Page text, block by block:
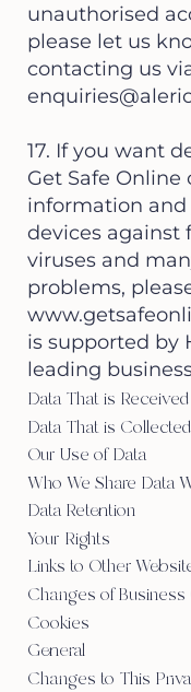
Data That is
Data That is
Our Use of Data
Who We Share Data
unauthorised
please let us
contacting us
17. If you want
Get Safe
information
devices against
viruses and
problems,
is supported by
leading
Data Retention
Your Rights
Links to Other
Changes of
Cookies
General
Changes to This